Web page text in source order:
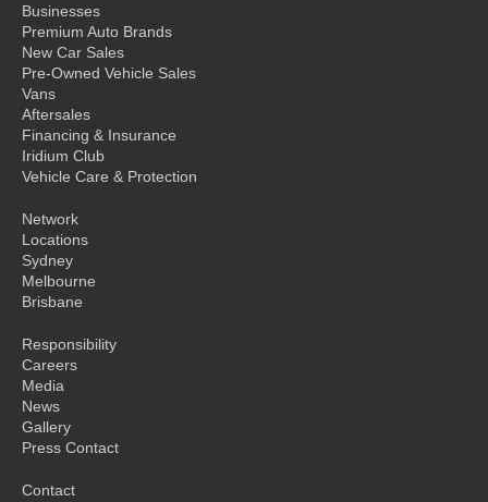
Businesses
Premium Auto Brands
New Car Sales
Pre-Owned Vehicle Sales
Vans
Aftersales
Financing & Insurance
Iridium Club
Vehicle Care & Protection
Network
Locations
Sydney
Melbourne
Brisbane
Responsibility
Careers
Media
News
Gallery
Press Contact
Contact